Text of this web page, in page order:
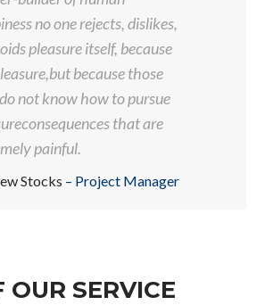
no one rejects, dislikes,
pleasure itself, because
because those
not know how to pursue
that are
painful.
Stocks – Project Manager
OUR SERVICE